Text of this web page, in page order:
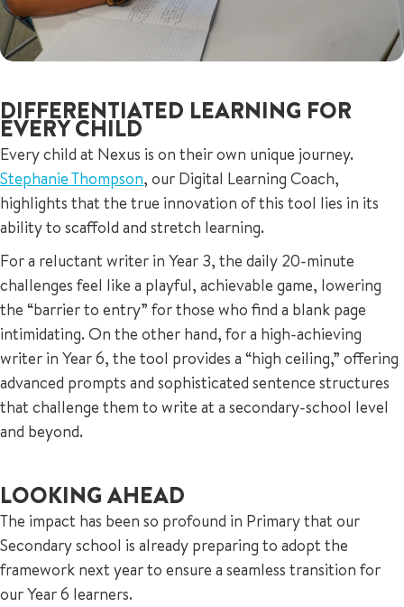
DIFFERENTIATED LEARNING FOR
EVERY CHILD
Every child at Nexus is on their own unique journey.
Stephanie Thompson, our Digital Learning Coach,
highlights that the true innovation of this tool lies in its
ability to scaffold and stretch learning.
For a reluctant writer in Year 3, the daily 20-minute
challenges feel like a playful, achievable game, lowering
the “barrier to entry” for those who find a blank page
intimidating. On the other hand, for a high-achieving
writer in Year 6, the tool provides a “high ceiling,” offering
advanced prompts and sophisticated sentence structures
that challenge them to write at a secondary-school level
and beyond.
LOOKING AHEAD
The impact has been so profound in Primary that our
Secondary school is already preparing to adopt the
framework next year to ensure a seamless transition for
our Year 6 learners.